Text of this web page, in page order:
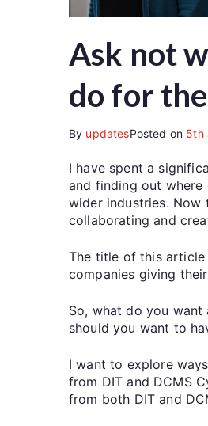
Ask not
do for
By updatesPosted on 5th
I have spent a
and finding out
wider industries. Now
collaborating and
The title of this article
companies giving
So, what do you
should you want to
I want to explore
from DIT and DCMS
from both DIT and